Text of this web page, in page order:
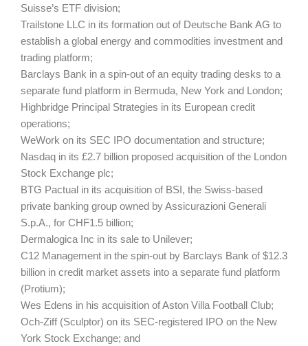
Suisse’s ETF division;
Trailstone LLC in its formation out of Deutsche Bank AG to
establish a global energy and commodities investment and
trading platform;
Barclays Bank in a spin-out of an equity trading desks to a
separate fund platform in Bermuda, New York and London;
Highbridge Principal Strategies in its European credit
operations;
WeWork on its SEC IPO documentation and structure;
Nasdaq in its £2.7 billion proposed acquisition of the London
Stock Exchange plc;
BTG Pactual in its acquisition of BSI, the Swiss-based
private banking group owned by Assicurazioni Generali
S.p.A., for CHF1.5 billion;
Dermalogica Inc in its sale to Unilever;
C12 Management in the spin-out by Barclays Bank of $12.3
billion in credit market assets into a separate fund platform
(Protium);
Wes Edens in his acquisition of Aston Villa Football Club;
Och-Ziff (Sculptor) on its SEC-registered IPO on the New
York Stock Exchange; and